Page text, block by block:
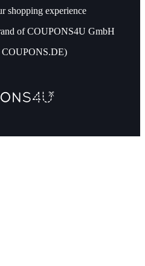
shopping experience
of COUPONS4U GmbH
COUPONS.DE)